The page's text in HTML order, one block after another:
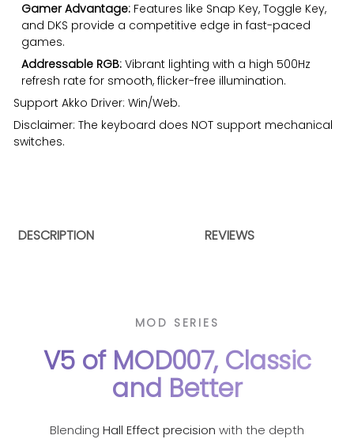
Gamer Advantage: Features like Snap Key, Toggle Key,
and DKS provide a competitive edge in fast-paced
games.
Addressable RGB: Vibrant lighting with a high 500Hz
refresh rate for smooth, flicker-free illumination.
SupportAkko Driver: Win/Web.
Disclaimer: The keyboard does NOT support mechanical
switches.
DESCRIPTION REVIEWS
MOD SERIES
V5 of MOD007, Classic
and Better
Blending Hall Effect precision with the depth